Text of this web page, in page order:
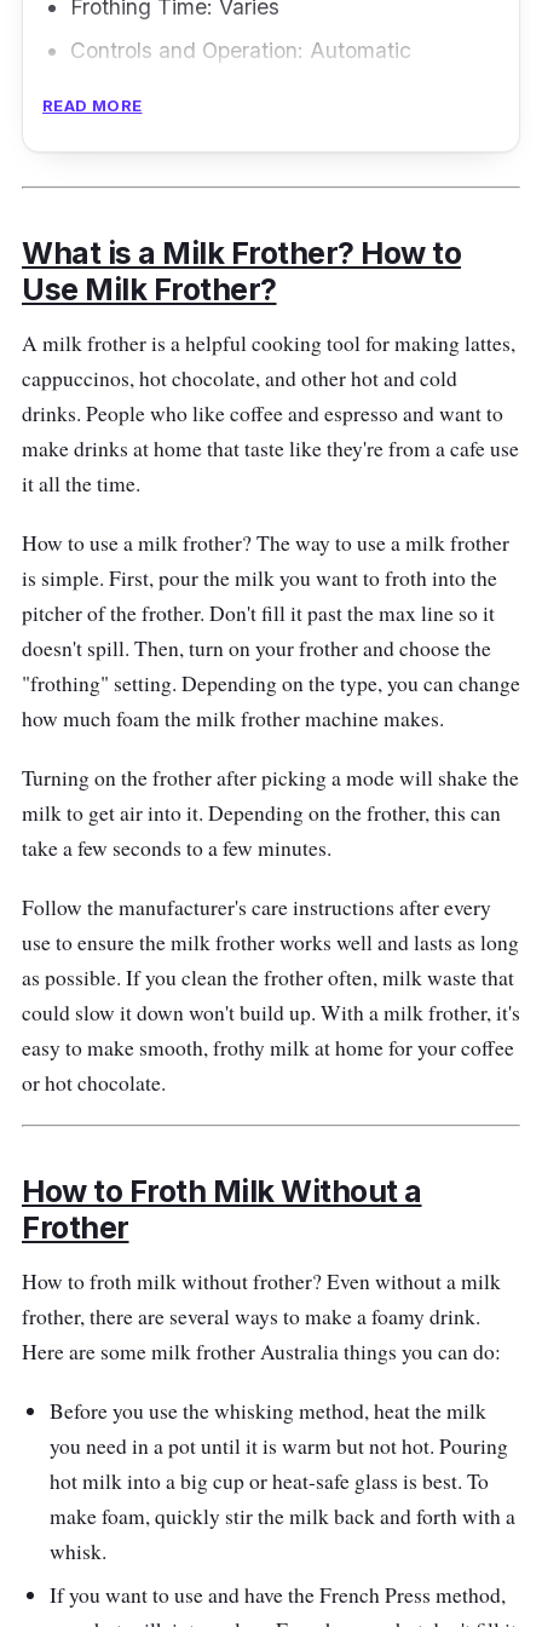
Frothing Time: Varies
Controls and Operation: Automatic
Frothing Modes: Multiple
little gadget is a natural multitasker! It can
froth hot or cold milk, heat milk, or even whip
up a cup of hot chocolate. This frother is like a
magician, turning almond milk into a creamy
masterpiece that will make your taste buds
dance joyfully. Its detachable parts, so you
can say goodbye to scrubbing and hello to
Performance
This stainless steel beauty can easily handle
solo and social sipping. This frother is like a
ninja, silently and skillfully frothing your milk
precision. This gadget is so simple to use; it's
practically begging you to give it a tap. And
when it's time to pour, it's as smooth as a
breeze, just like a calm summer wind.
READ MORE
What is a Milk Frother? How to
Use Milk Frother?
A milk frother is a helpful cooking tool for making lattes,
cappuccinos, hot chocolate, and other hot and cold
drinks. People who like coffee and espresso and want to
make drinks at home that taste like they're from a cafe use
it all the time.
How to use a milk frother? The way to use a milk frother
is simple. First, pour the milk you want to froth into the
pitcher of the frother. Don't fill it past the max line so it
doesn't spill. Then, turn on your frother and choose the
"frothing" setting. Depending on the type, you can change
how much foam the milk frother machine makes.
Turning on the frother after picking a mode will shake the
milk to get air into it. Depending on the frother, this can
take a few seconds to a few minutes.
Follow the manufacturer's care instructions after every
use to ensure the milk frother works well and lasts as long
as possible. If you clean the frother often, milk waste that
could slow it down won't build up. With a milk frother, it's
easy to make smooth, frothy milk at home for your coffee
or hot chocolate.
How to Froth Milk Without a
Frother
How to froth milk without frother? Even without a milk
frother, there are several ways to make a foamy drink.
Here are some milk frother Australia things you can do:
Before you use the whisking method, heat the milk
you need in a pot until it is warm but not hot. Pouring
hot milk into a big cup or heat-safe glass is best. To
make foam, quickly stir the milk back and forth with a
whisk.
If you want to use and have the French Press method,